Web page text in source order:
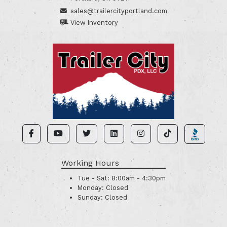
sales@trailercityportland.com
View Inventory
Working Hours
Tue - Sat: 8:00am - 4:30pm
Monday: Closed
Sunday: Closed